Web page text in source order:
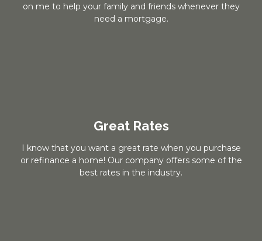
on me to help your family and friends whenever they
need a mortgage.
Great Rates
I know that you want a great rate when you purchase
or refinance a home! Our company offers some of the
best rates in the industry.